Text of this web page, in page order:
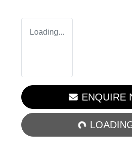
Loading...
ENQUIRE
LOADING...